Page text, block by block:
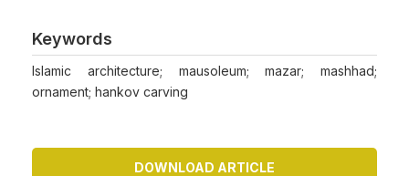
Keywords
Islamic architecture; mausoleum; mazar; mashhad;
ornament; hankov carving
DOWNLOAD ARTICLE